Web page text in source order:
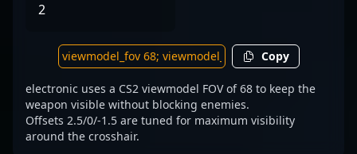
2
Copy
electronic uses a CS2 viewmodel FOV of 68 to keep the
weapon visible without blocking enemies.
Offsets 2.5/0/-1.5 are tuned for maximum visibility
around the crosshair.